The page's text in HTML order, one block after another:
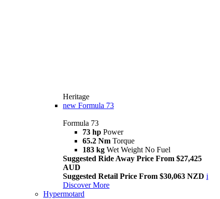
Heritage
new Formula 73
Formula 73
73 hp Power
65.2 Nm Torque
183 kg Wet Weight No Fuel
Suggested Ride Away Price From $27,425
AUD
Suggested Retail Price From $30,063 NZD i
Discover More
Hypermotard